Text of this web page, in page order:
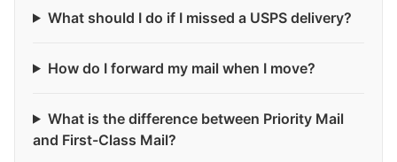
What should I do if I missed a USPS delivery?
How do I forward my mail when I move?
What is the difference between Priority Mail
and First-Class Mail?